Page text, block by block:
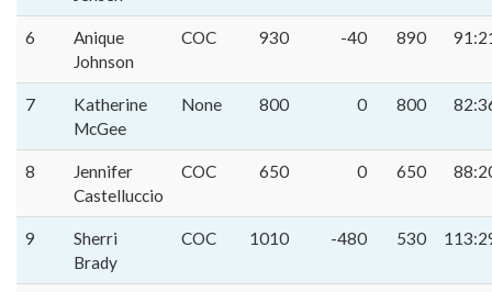
6
Anique
Johnson
COC 930 -40 890
7
Katherine
McGee
None 800 0 800
8
Jennifer
Castelluccio
COC 650 0 650
9
Sherri
Brady
COC 1010 -480 530